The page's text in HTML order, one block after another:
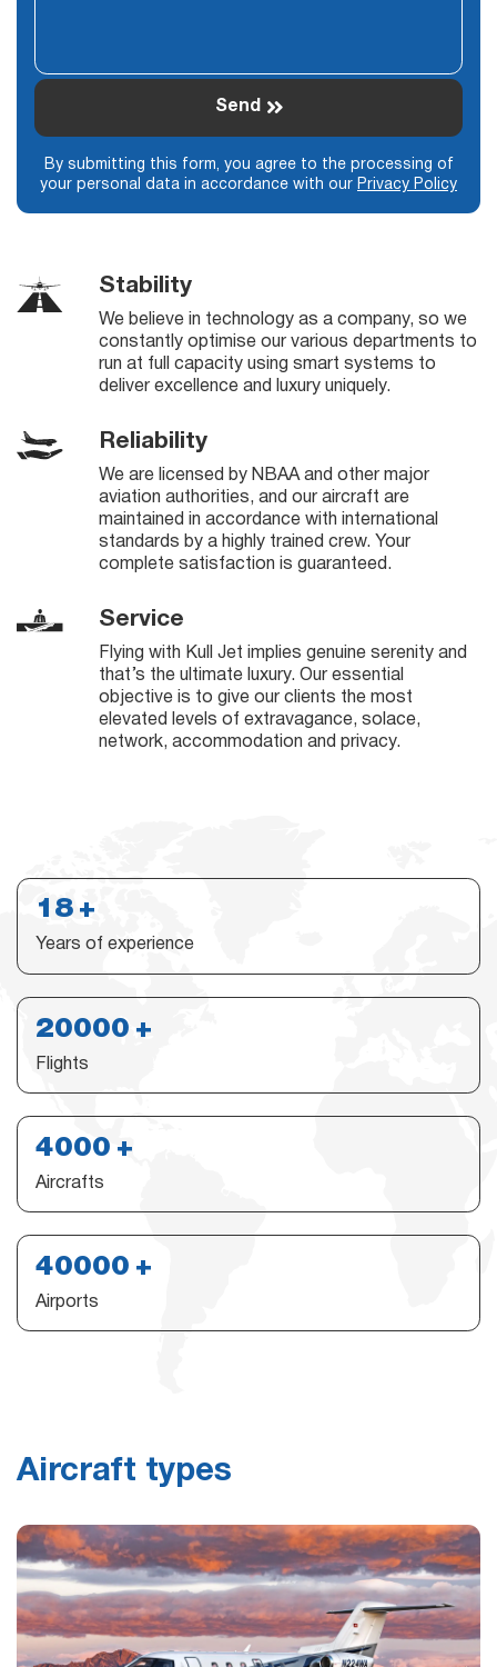
Send
By submitting this form, you agree to the processing of
your personal data in accordance with our Privacy Policy
Stability
We believe in technology as a company, so we
constantly optimise our various departments to
run at full capacity using smart systems to
deliver excellence and luxury uniquely.
Reliability
We are licensed by NBAA and other major
aviation authorities, and our aircraft are
maintained in accordance with international
standards by a highly trained crew. Your
complete satisfaction is guaranteed.
Service
Flying with Kull Jet implies genuine serenity and
that’s the ultimate luxury. Our essential
objective is to give our clients the most
elevated levels of extravagance, solace,
network, accommodation and privacy.
18
Years of experience
20000
Flights
4000
Aircrafts
40000
Airports
Aircraft types